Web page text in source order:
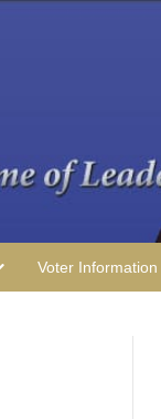
Voter Information